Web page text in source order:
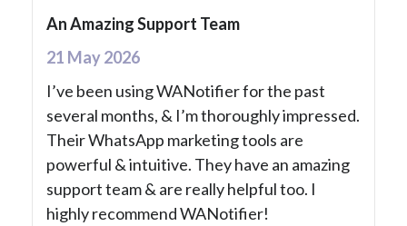
An Amazing Support Team
21 May 2026
I’ve been using WANotifier for the past
several months, & I’m thoroughly impressed.
Their WhatsApp marketing tools are
powerful & intuitive. They have an amazing
support team & are really helpful too. I
highly recommend WANotifier!